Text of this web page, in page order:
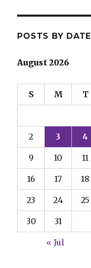
POSTS BY DATE
August 2026
S M T
2 3 4
9 10 11
16 17 18
23 24 25
30 31
« Jul